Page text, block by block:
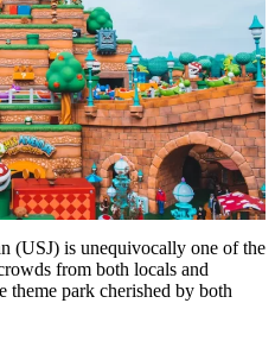
(USJ) is unequivocally one of the
from both locals and
theme park cherished by both